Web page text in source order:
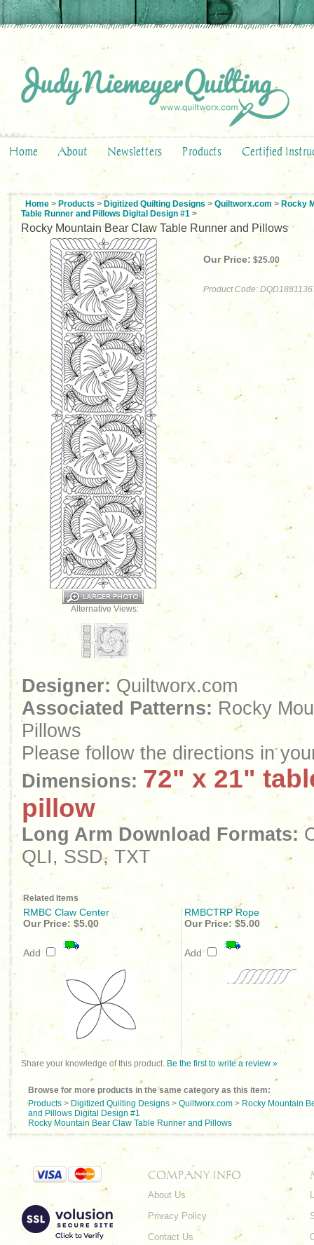
Home About Newsletters Products Certified
Home > Products > Digitized Quilting Designs > Quiltworx.com > Rocky
Table Runner and Pillows Digital Design #1 >
Rocky Mountain Bear Claw Table Runner and Pillows
Alternative Views:
Our Price: $25.00
Product Code:
Designer: Quiltworx.com
Associated Patterns: Rocky
Pillows
Please follow the directions in
Dimensions: 72" x 21"
pillow
Long Arm Download Formats:
QLI, SSD, TXT
Related Items
RMBC Claw Center
RMBCTRP Rope
Our Price: $5.00
Add
Our Price: $5.00
Add
Share your knowledge of this product. Be the first to write a review »
Browse for more products in the same category as this item:
Products > Digitized Quilting Designs > Quiltworx.com > Rocky Mountain
and Pillows Digital Design #1
Rocky Mountain Bear Claw Table Runner and Pillows
COMPANY INFO
About Us
Privacy Policy
Contact Us